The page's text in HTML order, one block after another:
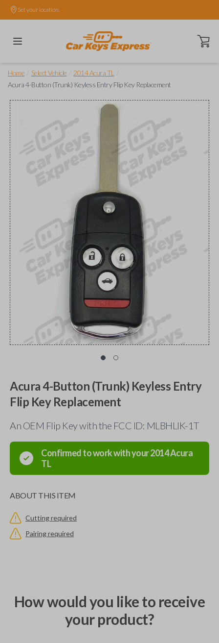
Set your location.
Open
Home Select Vehicle 2014 Acura TL
Acura 4-Button (Trunk) Keyless Entry Flip Key Replacement
Acura 4-Button (Trunk) Keyless Entry
Flip Key Replacement
An OEM Flip Key with the FCC ID: MLBHLIK-1T
Confirmed to work with your2014Acura
TL
ABOUT THIS ITEM
Cutting required
Pairing required
How would you like to receive
your product?